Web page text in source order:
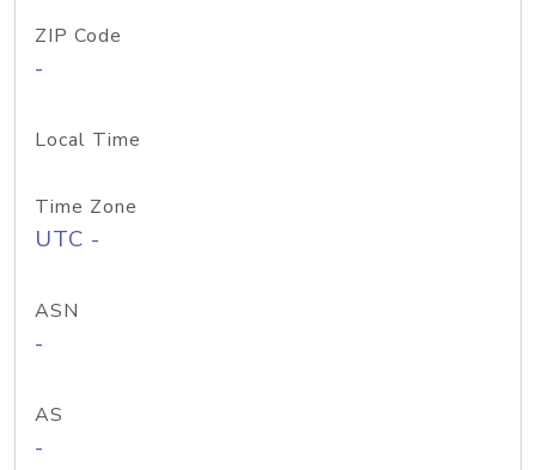
ZIP Code
-
Local Time
Time Zone
UTC -
ASN
-
AS
-